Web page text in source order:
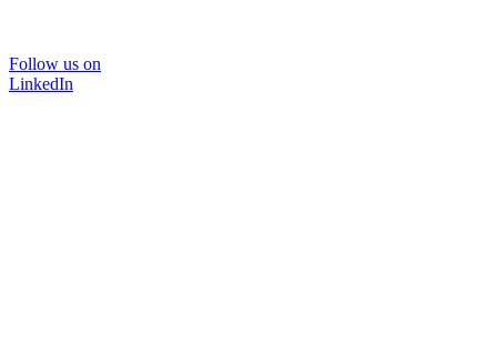
Follow us on
LinkedIn